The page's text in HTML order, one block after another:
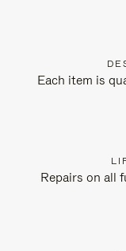
Each item is
Repairs on all